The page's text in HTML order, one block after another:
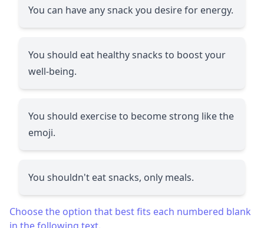
You can have any snack you desire for energy.
You should eat healthy snacks to boost your
well-being.
You should exercise to become strong like the
emoji.
You shouldn't eat snacks, only meals.
Choose the option that best fits each numbered blank